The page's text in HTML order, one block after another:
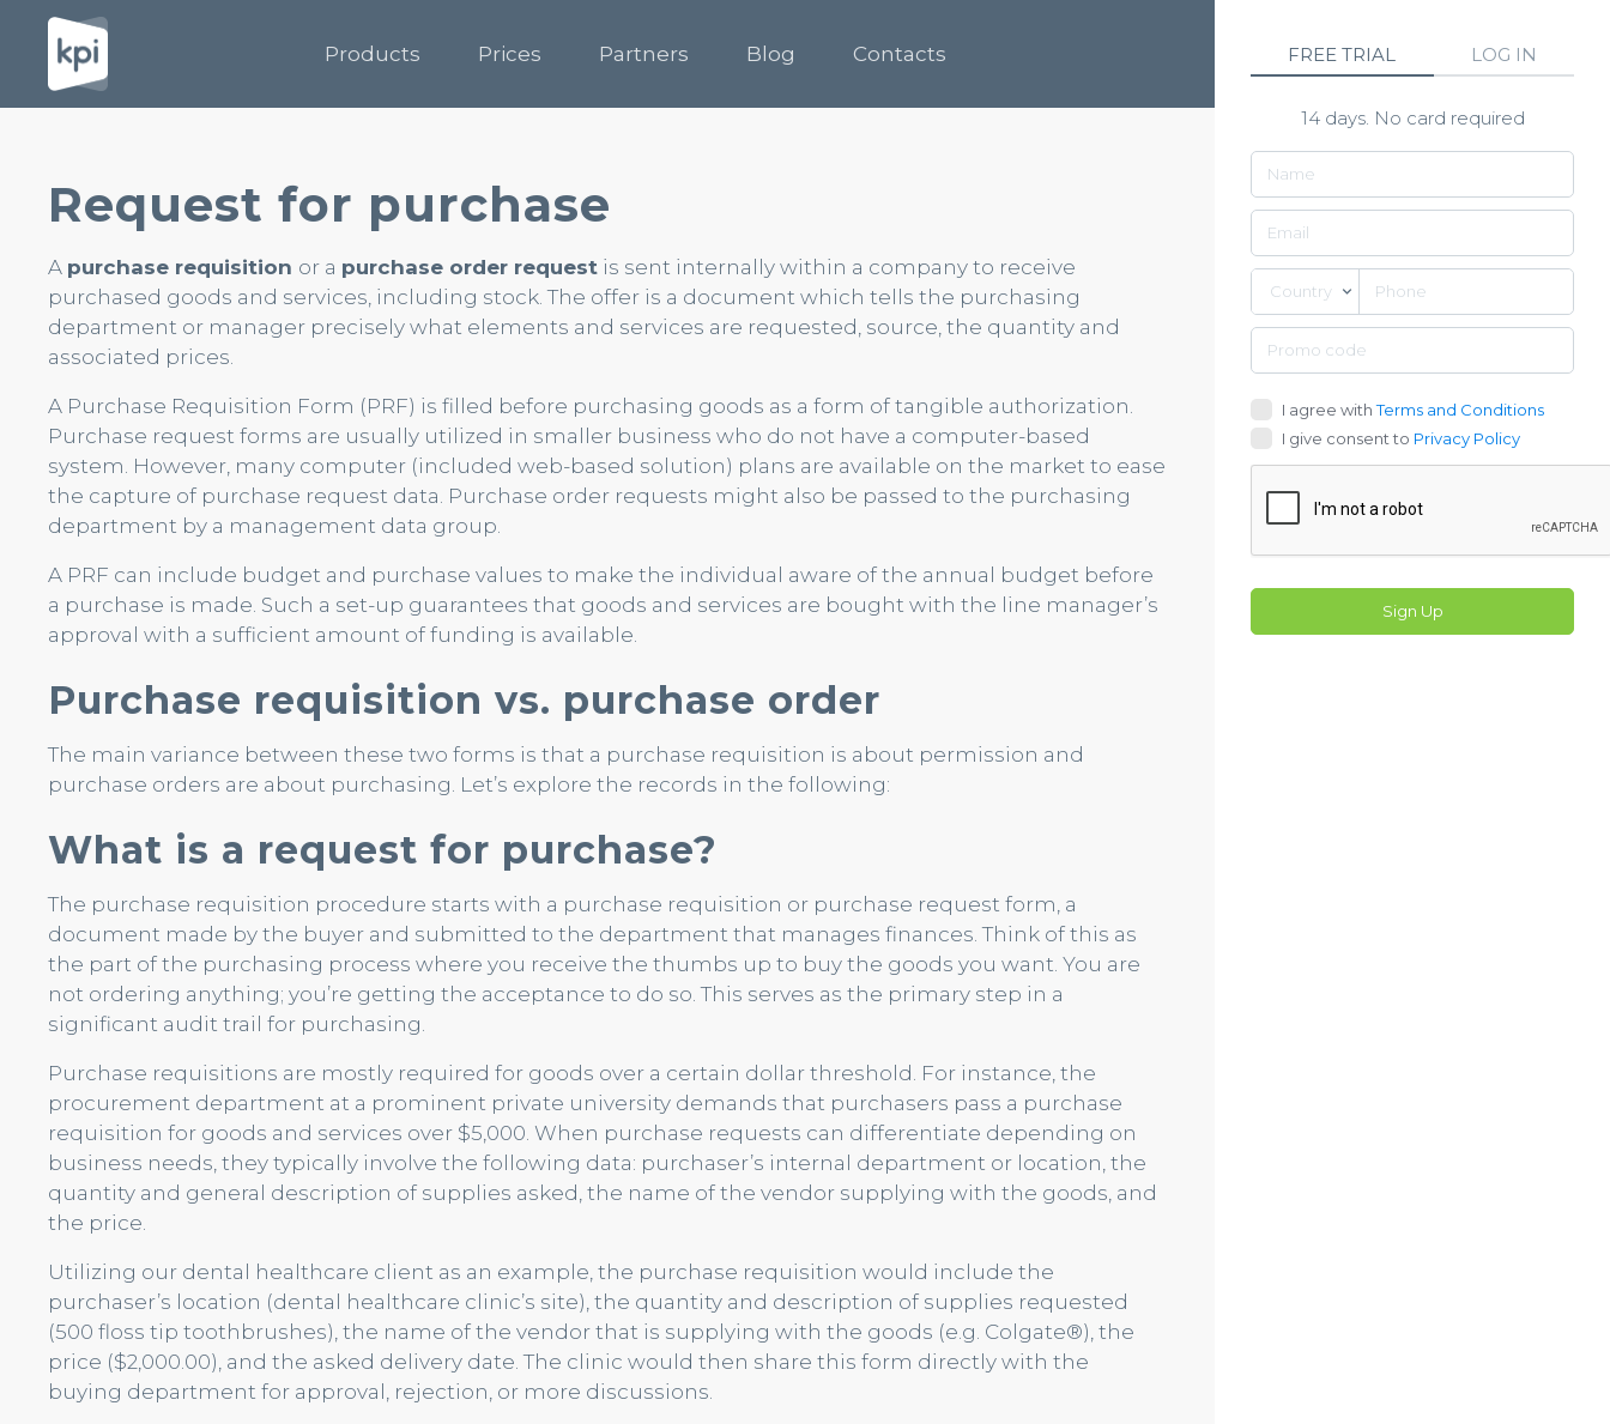
FREE TRIAL LOG IN
14 days. No card required
Country
I agree withTerms and Conditions
I give consent to Privacy Policy
Sign Up
Products Prices Partners Blog Contacts
Request for purchase
A purchase requisition or a purchase order request is sent internally within a company to receive
purchased goods and services, including stock. The offer is a document which tells the purchasing
department or manager precisely what elements and services are requested, source, the quantity and
associated prices.
A Purchase Requisition Form (PRF) is filled before purchasing goods as a form of tangible authorization.
Purchase request forms are usually utilized in smaller business who do not have a computer-based
system. However, many computer (included web-based solution) plans are available on the market to ease
the capture of purchase request data. Purchase order requests might also be passed to the purchasing
department by a management data group.
A PRF can include budget and purchase values to make the individual aware of the annual budget before
a purchase is made. Such a set-up guarantees that goods and services are bought with the line manager’s
approval with a sufficient amount of funding is available.
Purchase requisition vs. purchase order
The main variance between these two forms is that a purchase requisition is about permission and
purchase orders are about purchasing. Let’s explore the records in the following:
What is a request for purchase?
The purchase requisition procedure starts with a purchase requisition or purchase request form, a
document made by the buyer and submitted to the department that manages finances. Think of this as
the part of the purchasing process where you receive the thumbs up to buy the goods you want. You are
not ordering anything; you’re getting the acceptance to do so. This serves as the primary step in a
significant audit trail for purchasing.
Purchase requisitions are mostly required for goods over a certain dollar threshold. For instance, the
procurement department at a prominent private university demands that purchasers pass a purchase
requisition for goods and services over $5,000. When purchase requests can differentiate depending on
business needs, they typically involve the following data: purchaser’s internal department or location, the
quantity and general description of supplies asked, the name of the vendor supplying with the goods, and
the price.
Utilizing our dental healthcare client as an example, the purchase requisition would include the
purchaser’s location (dental healthcare clinic’s site), the quantity and description of supplies requested
(500 floss tip toothbrushes), the name of the vendor that is supplying with the goods (e.g. Colgate®), the
price ($2,000.00), and the asked delivery date. The clinic would then share this form directly with the
buying department for approval, rejection, or more discussions.